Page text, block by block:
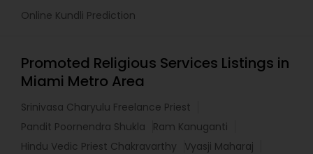
Online Kundli Prediction
Promoted Religious Services Listings in
Miami Metro Area
Srinivasa Charyulu Freelance Priest
Pandit Poornendra Shukla
Ram Kanuganti
Hindu Vedic Priest Chakravarthy
Vyasji Maharaj